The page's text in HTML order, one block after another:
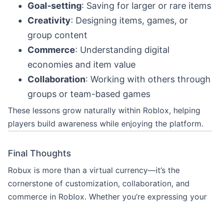
Goal-setting: Saving for larger or rare items
Creativity: Designing items, games, or
group content
Commerce: Understanding digital
economies and item value
Collaboration: Working with others through
groups or team-based games
These lessons grow naturally within Roblox, helping
players build awareness while enjoying the platform.
Final Thoughts
Robux is more than a virtual currency—it’s the
cornerstone of customization, collaboration, and
commerce in Roblox. Whether you’re expressing your